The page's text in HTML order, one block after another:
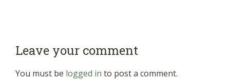
Leave your comment
You must be logged in to post a comment.